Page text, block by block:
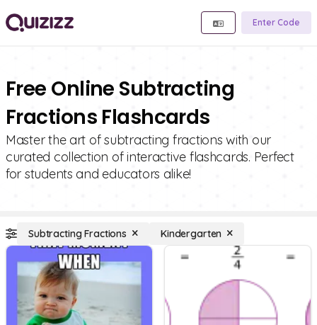
Enter Code
Free Online Subtracting
Fractions Flashcards
Master the art of subtracting fractions with our
curated collection of interactive flashcards. Perfect
for students and educators alike!
Subtracting Fractions Kindergarten